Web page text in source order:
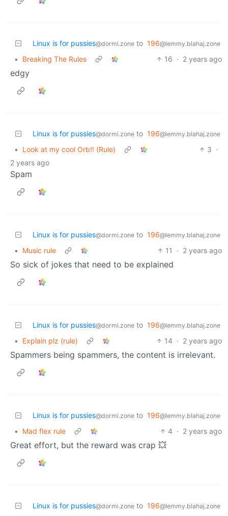
Linux is for pussies@dormi.zone to 196@lemmy.blahaj.zone
• Breaking The Rules 16 · 2 years ago
edgy
Linux is for pussies@dormi.zone to 196@lemmy.blahaj.zone
• Look at my cool Orb!! (Rule) 3 ·
2 years ago
Spam
Linux is for pussies@dormi.zone to 196@lemmy.blahaj.zone
• Music rule 11 · 2 years ago
So sick of jokes that need to be explained
Linux is for pussies@dormi.zone to 196@lemmy.blahaj.zone
• Explain plz (rule) 14 · 2 years ago
Spammers being spammers, the content is irrelevant.
Linux is for pussies@dormi.zone to 196@lemmy.blahaj.zone
• Mad flex rule 4 · 2 years ago
Great effort, but the reward was crap 💥
Linux is for pussies@dormi.zone to 196@lemmy.blahaj.zone